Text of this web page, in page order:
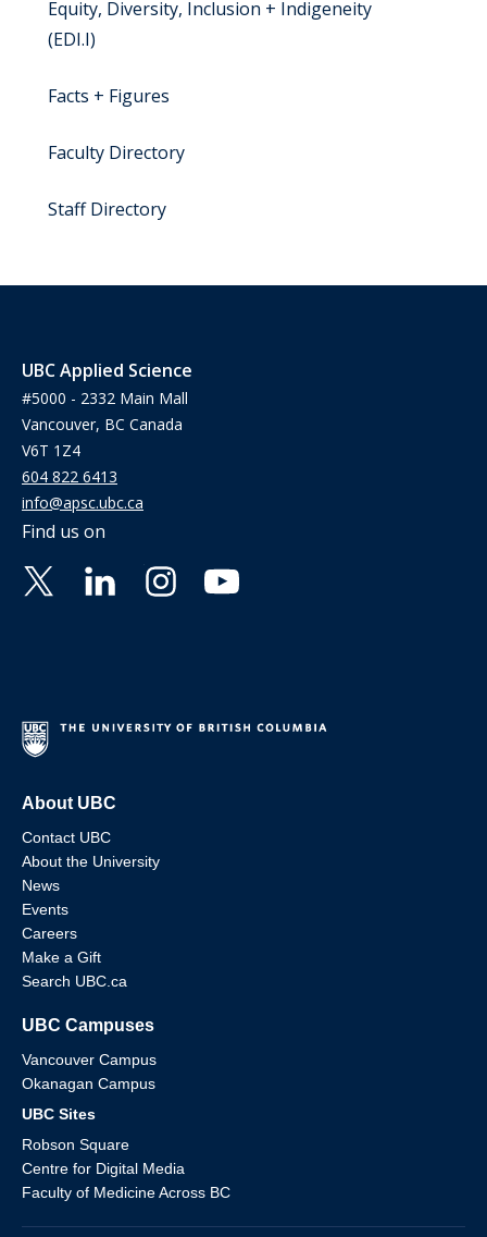
Equity, Diversity, Inclusion + Indigeneity
(EDI.I)
Facts + Figures
Faculty Directory
Staff Directory
UBC Applied Science
#5000 - 2332 Main Mall
Vancouver, BC Canada
V6T 1Z4
604 822 6413
info@apsc.ubc.ca
Find us on
About UBC
Contact UBC
About the University
News
Events
Careers
Make a Gift
Search UBC.ca
UBC Campuses
Vancouver Campus
Okanagan Campus
UBC Sites
Robson Square
Centre for Digital Media
Faculty of Medicine Across BC